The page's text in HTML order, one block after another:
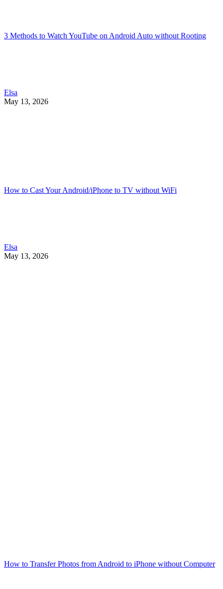
3 Methods to Watch YouTube on Android Auto without Rooting
Elsa
May 13, 2026
How to Cast Your Android/iPhone to TV without WiFi
Elsa
May 13, 2026
How to Transfer Photos from Android to iPhone without Computer